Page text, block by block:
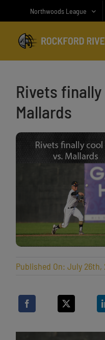
Northwoods League
Rivets
Mallards
Published On: July 26th,